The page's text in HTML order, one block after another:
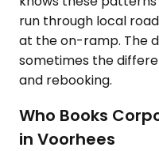
run through local
at the on-ramp. The
sometimes the
and rebooking.
Who Books
in Voorhees